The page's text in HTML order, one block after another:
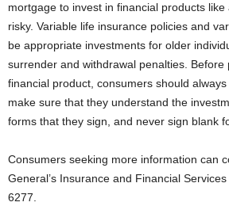
mortgage to invest in financial products like
risky. Variable life insurance policies and
be appropriate investments for older
surrender and withdrawal penalties. Before
financial product, consumers should
make sure that they understand the
forms that they sign, and never sign blank
Consumers seeking more information can
General’s Insurance and Financial
6277.